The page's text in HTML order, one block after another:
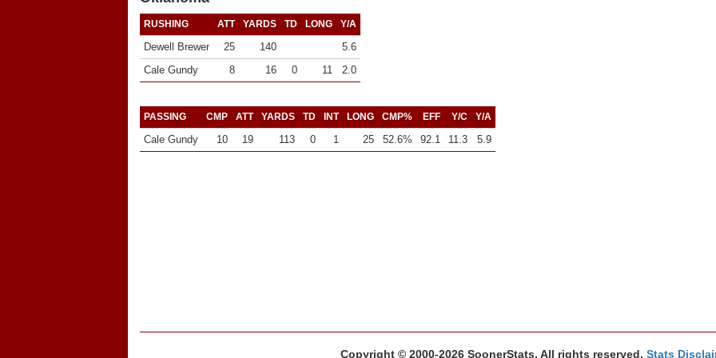
RUSHING ATT YARDS TD LONG Y/A
Dewell Brewer 25 140
5.6
Cale Gundy
8 16 0 11 2.0
PASSING CMP ATT YARDS TD INT LONG CMP% EFF Y/C Y/A
Cale Gundy 10 19 113 0 1 25 52.6% 92.1 11.3 5.9
Copyright © 2000-2026 SoonerStats. All rights reserved. Stats